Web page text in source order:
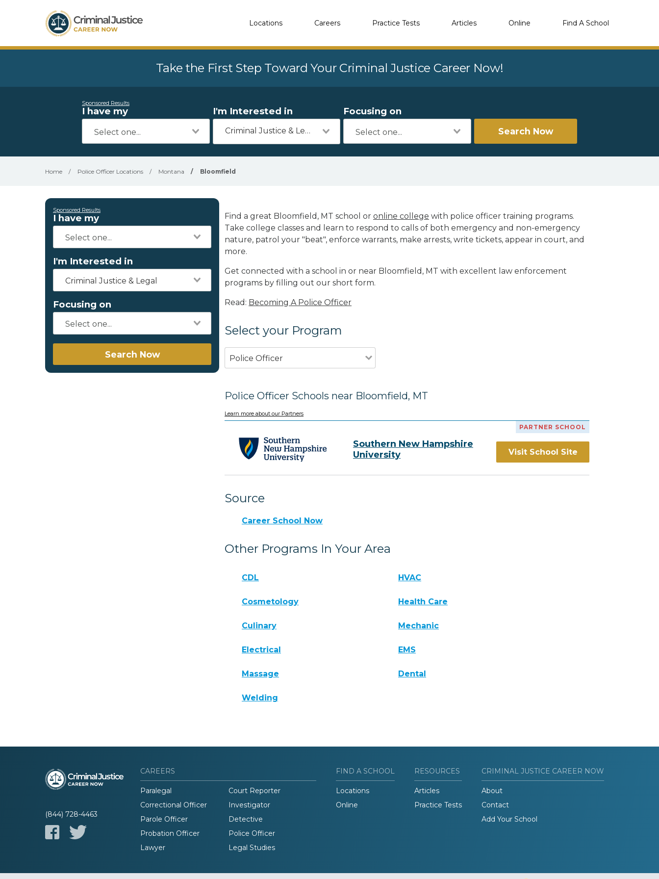
Locations Careers Practice Tests Articles Online Find A School
Take the First Step Toward Your Criminal Justice Career Now!
Sponsored Results
I have my I'm Interested in
Criminal Justice & Legal
Focusing on
Search Now
Home / Police Officer Locations / Montana / Bloomfield
Sponsored Results
I have my
I'm Interested in
Criminal Justice & Legal
Focusing on
Search Now
Find a great Bloomfield, MT school or online college with police officer training programs.
Take college classes and learn to respond to calls of both emergency and non-emergency
nature, patrol your "beat", enforce warrants, make arrests, write tickets, appear in court, and
more.
Get connected with a school in or near Bloomfield, MT with excellent law enforcement
programs by filling out our short form.
Read: Becoming A Police Officer
Select your Program
Police Officer
Police Officer Schools near Bloomfield, MT
Learn more about our Partners
PARTNER SCHOOL
Southern New Hampshire
University
Visit School Site
Source
Career School Now
Other Programs In Your Area
CDL HVAC
Cosmetology Health Care
Culinary Mechanic
Electrical EMS
Massage Dental
Welding
(844) 728-4463
CAREERS
Paralegal
Court Reporter
Correctional Officer
Investigator
Parole Officer
Detective
Probation Officer
Police Officer
Lawyer
Legal Studies
FIND A SCHOOL
Locations
Online
RESOURCES
Articles
Practice Tests
CRIMINAL JUSTICE CAREER NOW
About
Contact
Add Your School